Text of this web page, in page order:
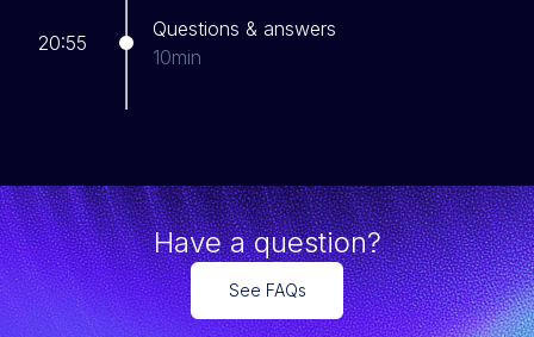
20:55
Questions & answers
10min
Have a question?
See FAQs